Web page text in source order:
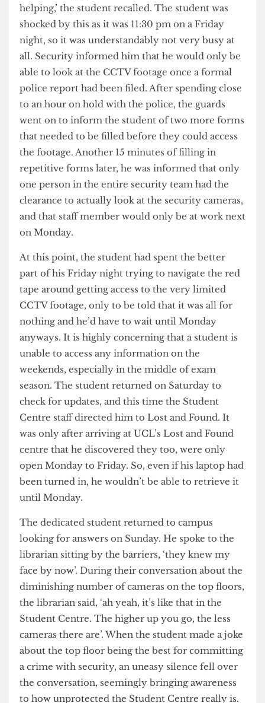
Student Centre as he had been travelling that day,
but merely wanted to check if it had been left
there and as a result taken by someone else.
‘The security guards were so disinterested in
helping,’ the student recalled. The student was
shocked by this as it was 11:30 pm on a Friday
night, so it was understandably not very busy at
all. Security informed him that he would only be
able to look at the CCTV footage once a formal
police report had been filed. After spending close
to an hour on hold with the police, the guards
went on to inform the student of two more forms
that needed to be filled before they could access
the footage. Another 15 minutes of filling in
repetitive forms later, he was informed that only
one person in the entire security team had the
clearance to actually look at the security cameras,
and that staff member would only be at work next
on Monday.
At this point, the student had spent the better
part of his Friday night trying to navigate the red
tape around getting access to the very limited
CCTV footage, only to be told that it was all for
nothing and he’d have to wait until Monday
anyways. It is highly concerning that a student is
unable to access any information on the
weekends, especially in the middle of exam
season. The student returned on Saturday to
check for updates, and this time the Student
Centre staff directed him to Lost and Found. It
was only after arriving at UCL’s Lost and Found
centre that he discovered they too, were only
open Monday to Friday. So, even if his laptop had
been turned in, he wouldn’t be able to retrieve it
until Monday.
The dedicated student returned to campus
looking for answers on Sunday. He spoke to the
librarian sitting by the barriers, ‘they knew my
face by now’. During their conversation about the